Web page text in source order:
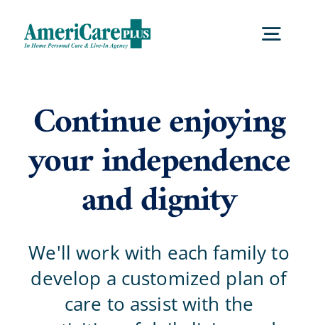
content
Services
Locations
About Us
Careers
Continue enjoying
your independence
and dignity
We'll work with each family to
develop a customized plan of
care to assist with the